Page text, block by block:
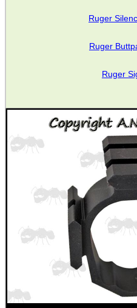
Ruger
Ruger
Ruger
GHILLIE SUITS
BIKINI LENS COVERS
ARMOUR GLOVES
ANTI-CREEP BLOCKS